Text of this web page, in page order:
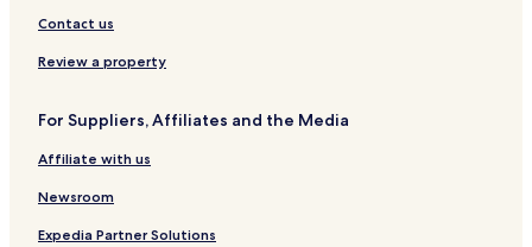
Contact us
Review a property
For Suppliers, Affiliates and the Media
Affiliate with us
Newsroom
Expedia Partner Solutions